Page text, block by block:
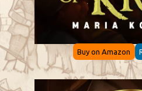
Buy on Amazon